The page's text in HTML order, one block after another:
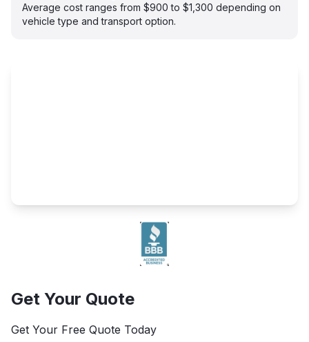
Average cost ranges from $900 to $1,300 depending on
vehicle type and transport option.
Get Your Quote
Get Your Free Quote Today